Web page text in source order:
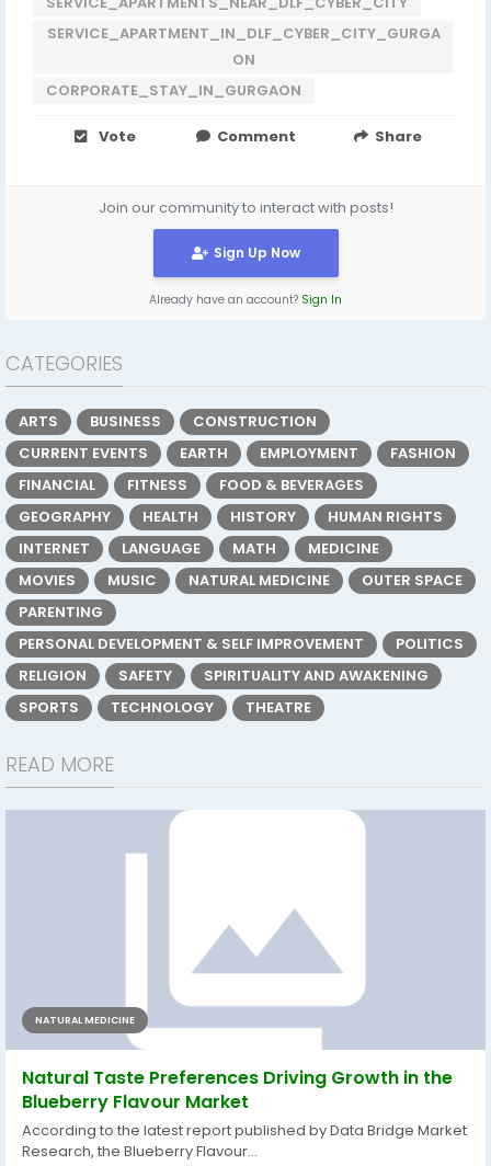
SERVICE_APARTMENT_IN_DLF_CYBER_CITY_GURGA
ON
CORPORATE_STAY_IN_GURGAON
Vote Comment Share
Join our community to interact with posts!
Sign Up Now
Already have an account? Sign In
CATEGORIES
ARTS BUSINESS
CONSTRUCTION
CURRENT EVENTS
EARTH EMPLOYMENT
FASHION
FINANCIAL
FITNESS
FOOD & BEVERAGES
GEOGRAPHY
HEALTH HISTORY
HUMAN RIGHTS
INTERNET
LANGUAGE MATH
MEDICINE
MOVIES
MUSIC NATURAL MEDICINE
OUTER SPACE
PARENTING
PERSONAL DEVELOPMENT & SELF IMPROVEMENT
POLITICS
RELIGION
SAFETY
SPIRITUALITY AND AWAKENING
SPORTS
TECHNOLOGY THEATRE
READ MORE
NATURAL MEDICINE
Natural Taste Preferences Driving Growth in the
Blueberry Flavour Market
According to the latest report published by Data Bridge Market
Research, the Blueberry Flavour...